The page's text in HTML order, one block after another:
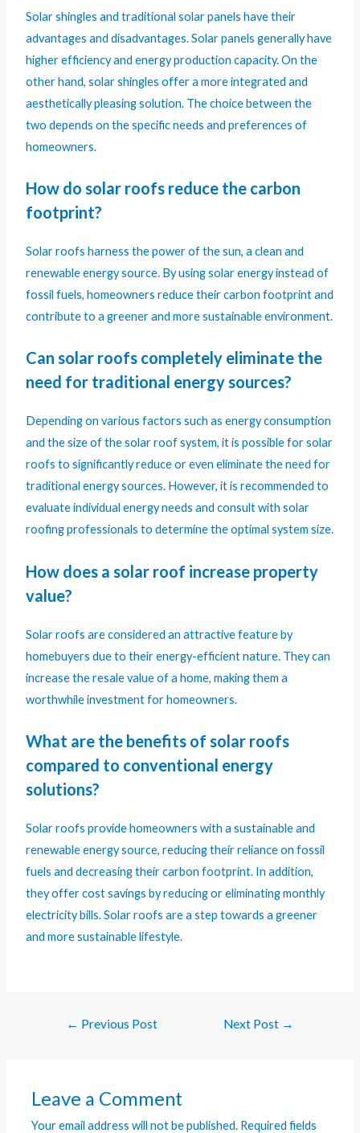
Solar shingles and traditional solar panels have their
advantages and disadvantages. Solar panels generally have
higher efficiency and energy production capacity. On the
other hand, solar shingles offer a more integrated and
aesthetically pleasing solution. The choice between the
two depends on the specific needs and preferences of
homeowners.
How do solar roofs reduce the carbon
footprint?
Solar roofs harness the power of the sun, a clean and
renewable energy source. By using solar energy instead of
fossil fuels, homeowners reduce their carbon footprint and
contribute to a greener and more sustainable environment.
Can solar roofs completely eliminate the
need for traditional energy sources?
Depending on various factors such as energy consumption
and the size of the solar roof system, it is possible for solar
roofs to significantly reduce or even eliminate the need for
traditional energy sources. However, it is recommended to
evaluate individual energy needs and consult with solar
roofing professionals to determine the optimal system size.
How does a solar roof increase property
value?
Solar roofs are considered an attractive feature by
homebuyers due to their energy-efficient nature. They can
increase the resale value of a home, making them a
worthwhile investment for homeowners.
What are the benefits of solar roofs
compared to conventional energy
solutions?
Solar roofs provide homeowners with a sustainable and
renewable energy source, reducing their reliance on fossil
fuels and decreasing their carbon footprint. In addition,
they offer cost savings by reducing or eliminating monthly
electricity bills. Solar roofs are a step towards a greener
and more sustainable lifestyle.
← Previous Post Next Post →
Leave a Comment
Your email address will not be published. Required fields